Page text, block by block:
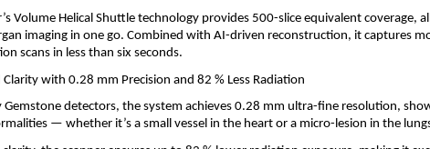
Volume Helical Shuttle technology provides 500-slice equivalent coverage,
imaging in one go. Combined with AI-driven reconstruction, it captures
scans in less than six seconds.
with 0.28 mm Precision and 82 % Less Radiation
Gemstone detectors, the system achieves 0.28 mm ultra-fine resolution,
— whether it’s a small vessel in the heart or a micro-lesion in the